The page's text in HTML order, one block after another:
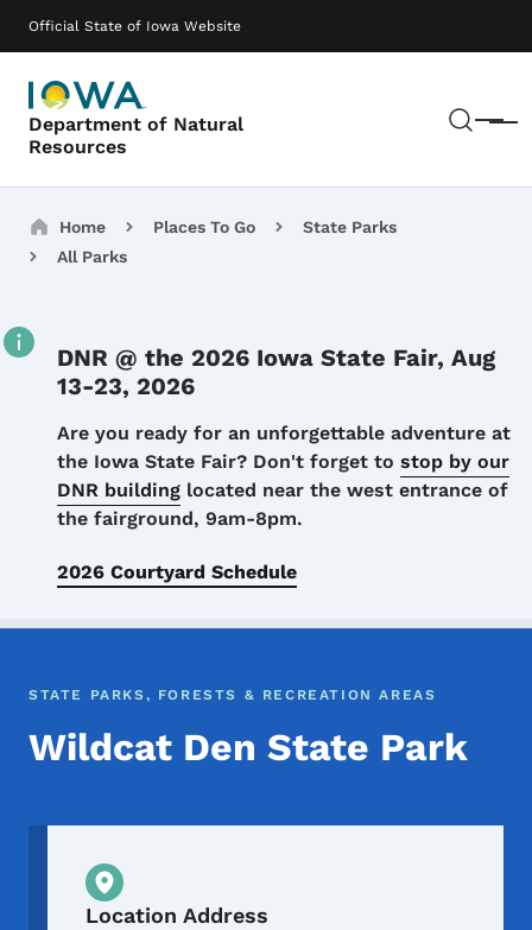
Official State of Iowa Website
Department of Natural
Resources
Menu
Main navigation
Breadcrumbs
Home Places To Go
State Parks
All Parks
DNR @ the 2026 Iowa State Fair, Aug
13-23, 2026
Details
Are you ready for an unforgettable adventure at
the Iowa State Fair? Don't forget to stop by our
DNR building located near the west entrance of
the fairground, 9am-8pm.
2026 Courtyard Schedule
STATE PARKS, FORESTS & RECREATION AREAS
Wildcat Den State Park
Physical Location
Location Address